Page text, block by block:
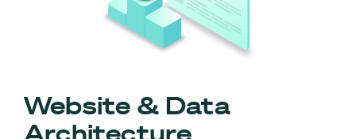
Website & Data
Architecture